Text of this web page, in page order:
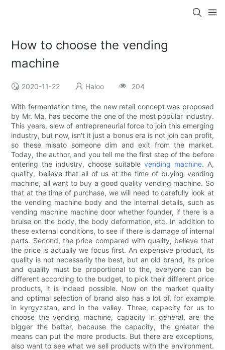
How to choose the vending
machine
2020-11-22 Haloo 204
With fermentation time, the new retail concept was proposed
by Mr. Ma, has become the one of the most popular industry.
This years, slew of entrepreneurial force to join this emerging
industry, but now, isn't it just a bonus era is not join can profit,
so these misato someone dim and exit from the market.
Today, the author, and you tell me the first step of the before
entering the industry, choose suitable vending machine. A,
quality, believe that all of us at the time of buying vending
machine, all want to buy a good quality vending machine. So
that at the time of purchase, we will need to carefully look at
the vending machine body and the internal details, such as
vending machine machine door whether founder, if there is a
bruise on the body, the body deformation, etc. In addition to
these external conditions, to see if there is damage of internal
parts. Second, the price compared with quality, believe that
the price is actually we focus first. An expensive product, its
quality is not necessarily the best, but an old brand, its price
and quality must be proportional to the, everyone can be
different according to the budget, to pick their different price
products, it is indeed possible. Now on the market quality
and optimal selection of brand also has a lot of, for example
in kyrgyzstan, and in the valley. Three, capacity for us to
choose the vending machine, capacity in general, are the
bigger the better, because the capacity, the greater the
means can put the more products. But there are exceptions,
also want to see what we sell products with the environment.